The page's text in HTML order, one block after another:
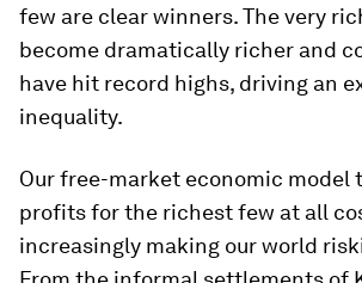
few are clear winners. The very
become dramatically richer and
have hit record highs, driving an
inequality.
Our free-market economic model
profits for the richest few at all
increasingly making our world